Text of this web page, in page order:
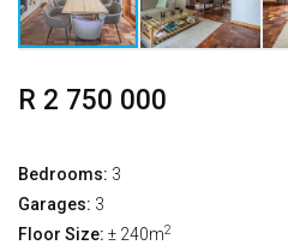
R 2 750 000
Bedrooms: 3
Garages: 3
Floor Size: ± 240m2